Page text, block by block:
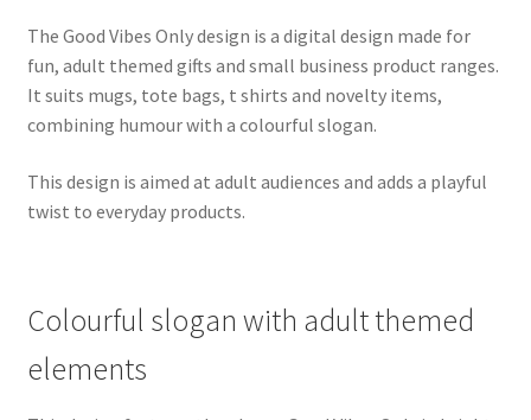
The Good Vibes Only design is a digital design made for
fun, adult themed gifts and small business product ranges.
It suits mugs, tote bags, t shirts and novelty items,
combining humour with a colourful slogan.
This design is aimed at adult audiences and adds a playful
twist to everyday products.
Colourful slogan with adult themed
elements